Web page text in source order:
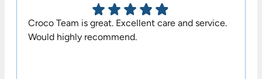
Croco Team is great. Excellent care and service.
Would highly recommend.